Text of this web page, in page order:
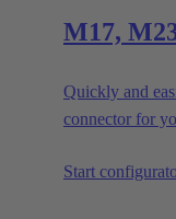
M17,
Quickly and
connector for
Start